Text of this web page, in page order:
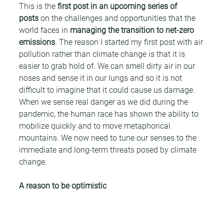
This is the first post in an upcoming series of
posts on the challenges and opportunities that the
world faces in managing the transition to net-zero
emissions. The reason I started my first post with air
pollution rather than climate change is that it is
easier to grab hold of. We can smell dirty air in our
noses and sense it in our lungs and so it is not
difficult to imagine that it could cause us damage.
When we sense real danger as we did during the
pandemic, the human race has shown the ability to
mobilize quickly and to move metaphorical
mountains. We now need to tune our senses to the
immediate and long-term threats posed by climate
change.
A reason to be optimistic